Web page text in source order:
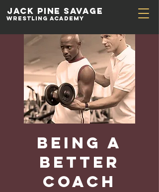
Jack Pine Savage
Wrestling academy
Being a
Better
Coach